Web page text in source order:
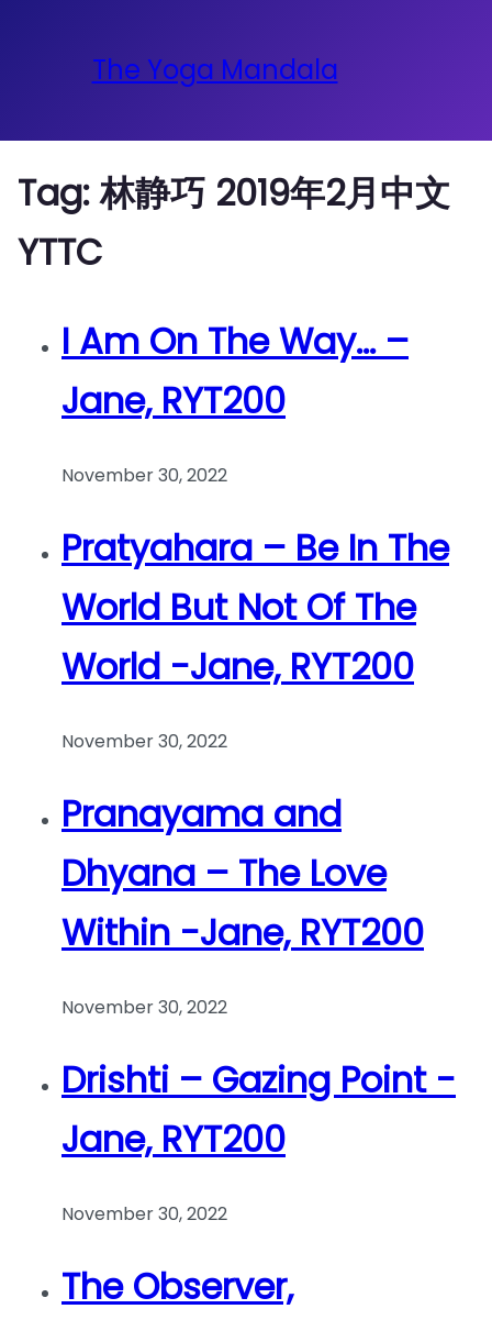
The Yoga Mandala
Tag:林静巧 2019年2月中文
YTTC
I Am On The Way… –
Jane, RYT200
November 30, 2022
Pratyahara – Be In The
World But Not Of The
World -Jane, RYT200
November 30, 2022
Pranayama and
Dhyana – The Love
Within -Jane, RYT200
November 30, 2022
Drishti – Gazing Point -
Jane, RYT200
November 30, 2022
The Observer,